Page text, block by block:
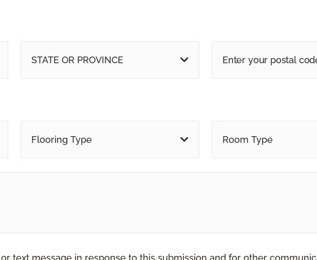
STATE OR PROVINCE
Flooring Type Room Type
text message in response to this submission and for other